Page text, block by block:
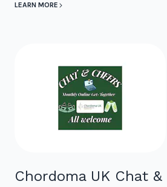
LEARN MORE
Chordoma UK Chat &